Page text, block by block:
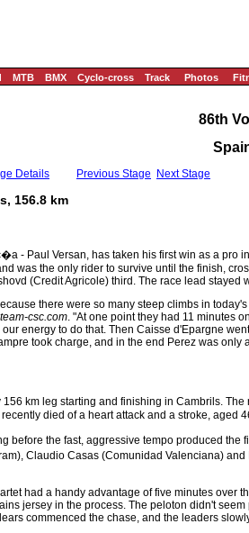
MTB BMX Cyclo-cross Track Photos
86th
Details Previous Stage Next Stage
156.8 km
- Paul Versan, has taken his first win as a pro
was the only rider to survive until the finish,
(Credit Agricole) third. The race lead
there were so many steep climbs in
team-csc.com. "At one point they had 11 minutes
energy to do that. Then Caisse d'Epargne
took charge, and in the end Perez was only
156 km leg starting and finishing in Cambrils.
died of a heart attack and a stroke, aged
before the fast, aggressive tempo produced
Claudio Casas (Comunidad Valenciana)
had a handy advantage of five minutes over
jersey in the process. The peloton didn't
commenced the chase, and the leaders